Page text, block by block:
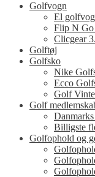
Golfvogn
El
Flip N
Clicgear
Golftøj
Golfsko
Nike
Ecco
Golf
Golf
Billigste
Golfophold og